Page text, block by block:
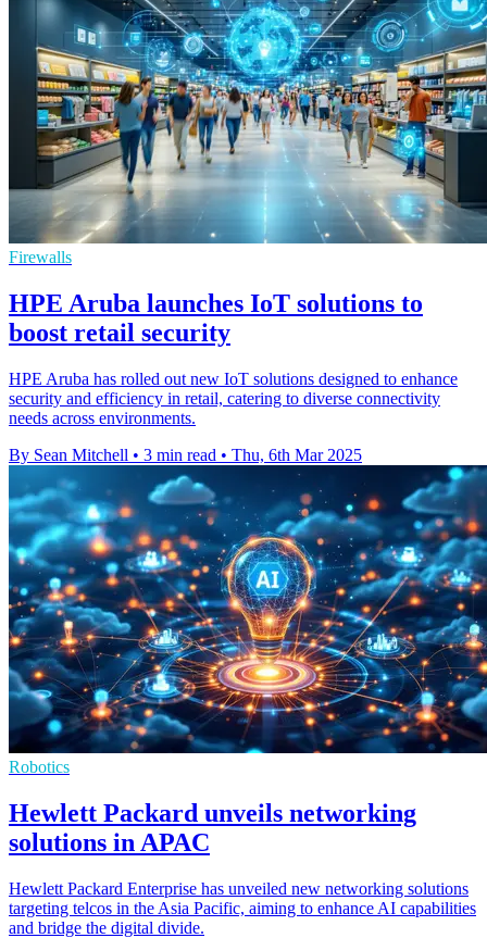
Firewalls
HPE Aruba launches IoT solutions to
boost retail security
HPE Aruba has rolled out new IoT solutions designed to enhance
security and efficiency in retail, catering to diverse connectivity
needs across environments.
By Sean Mitchell • 3 min read • Thu, 6th Mar 2025
Robotics
Hewlett Packard unveils networking
solutions in APAC
Hewlett Packard Enterprise has unveiled new networking solutions
targeting telcos in the Asia Pacific, aiming to enhance AI capabilities
and bridge the digital divide.